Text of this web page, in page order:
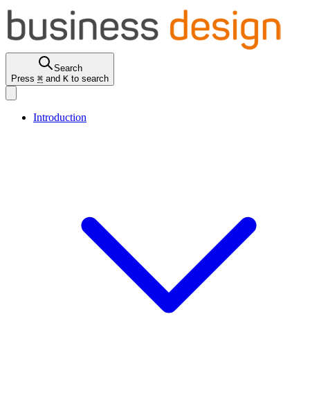
Search
Press ⌘ and K to search
Introduction